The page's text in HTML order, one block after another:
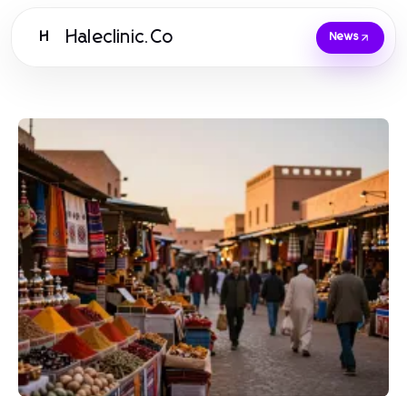
H Haleclinic.Co News